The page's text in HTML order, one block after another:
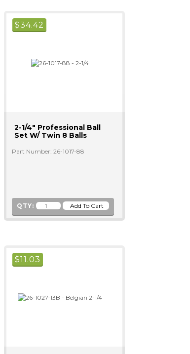
$34.42
2-1/4" Professional Ball
Set W/ Twin 8 Balls
Part Number: 26-1017-88
QTY:
$11.03